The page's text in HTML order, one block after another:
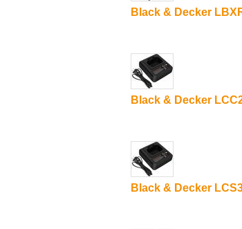
Black & Decker
Black & Decker
Black & Decker